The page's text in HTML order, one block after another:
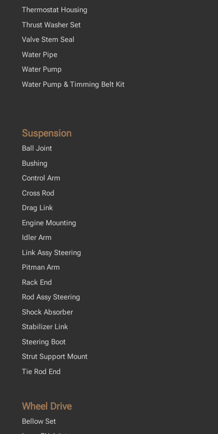
Thermostat Housing
Thrust Washer Set
Valve Stem Seal
Water Pipe
Water Pump
Water Pump & Timming Belt Kit
Suspension
Ball Joint
Bushing
Control Arm
Cross Rod
Drag Link
Engine Mounting
Idler Arm
Link Assy Steering
Pitman Arm
Rack End
Rod Assy Steering
Shock Absorber
Stabilizer Link
Steering Boot
Strut Support Mount
Tie Rod End
Wheel Drive
Bellow Set